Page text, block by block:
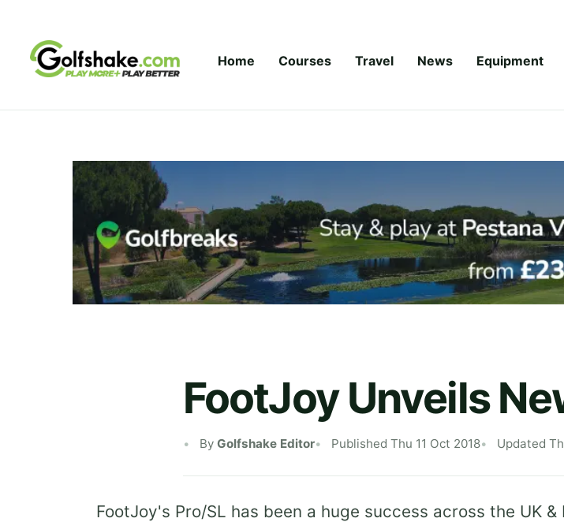
Home Courses Travel News Equipment
FootJoy Unveils
By Golfshake Editor Published Thu 11 Oct 2018 Updated
FootJoy's Pro/SL has been a huge success across the UK &